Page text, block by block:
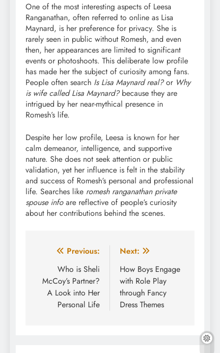
One of the most interesting aspects of Leesa
Ranganathan, often referred to online as Lisa
Maynard, is her preference for privacy. She is
rarely seen in public without Romesh, and even
then, her appearances are limited to significant
events or photoshoots. This deliberate low profile
has made her the subject of curiosity among fans.
People often search Is Lisa Maynard real?or Why
is wife called Lisa Maynard?because they are
intrigued by her near-mythical presence in
Romesh’s life.
Despite her low profile, Leesa is known for her
calm demeanor, intelligence, and supportive
nature. She does not seek attention or public
validation, yet her influence is felt in the stability
and success of Romesh’s personal and professional
life. Searches like romesh ranganathan private
spouse infoare reflective of people’s curiosity
about her contributions behind the scenes.
Post
navigation
Previous:
Who is Sheli
McCoy’s Partner?
A Look into Her
Personal Life
Next:
How Boys Engage
with Role Play
through Fancy
Dress Themes